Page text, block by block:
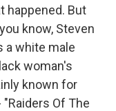
happened. But
know, Steven
a white male
woman's
known for
Of The